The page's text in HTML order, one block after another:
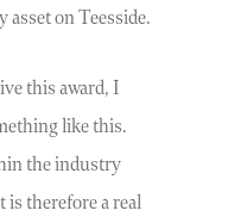
on Teesside.
this award, I
like this.
the industry
is therefore a real